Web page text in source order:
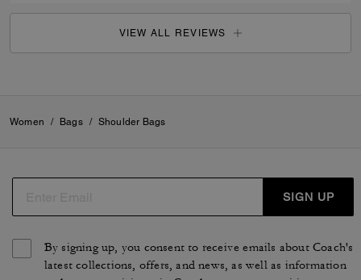
VIEW ALL REVIEWS
Women / Bags / Shoulder Bags
SIGN UP
By signing up, you consent to receive emails about Coach's
latest collections, offers, and news, as well as information